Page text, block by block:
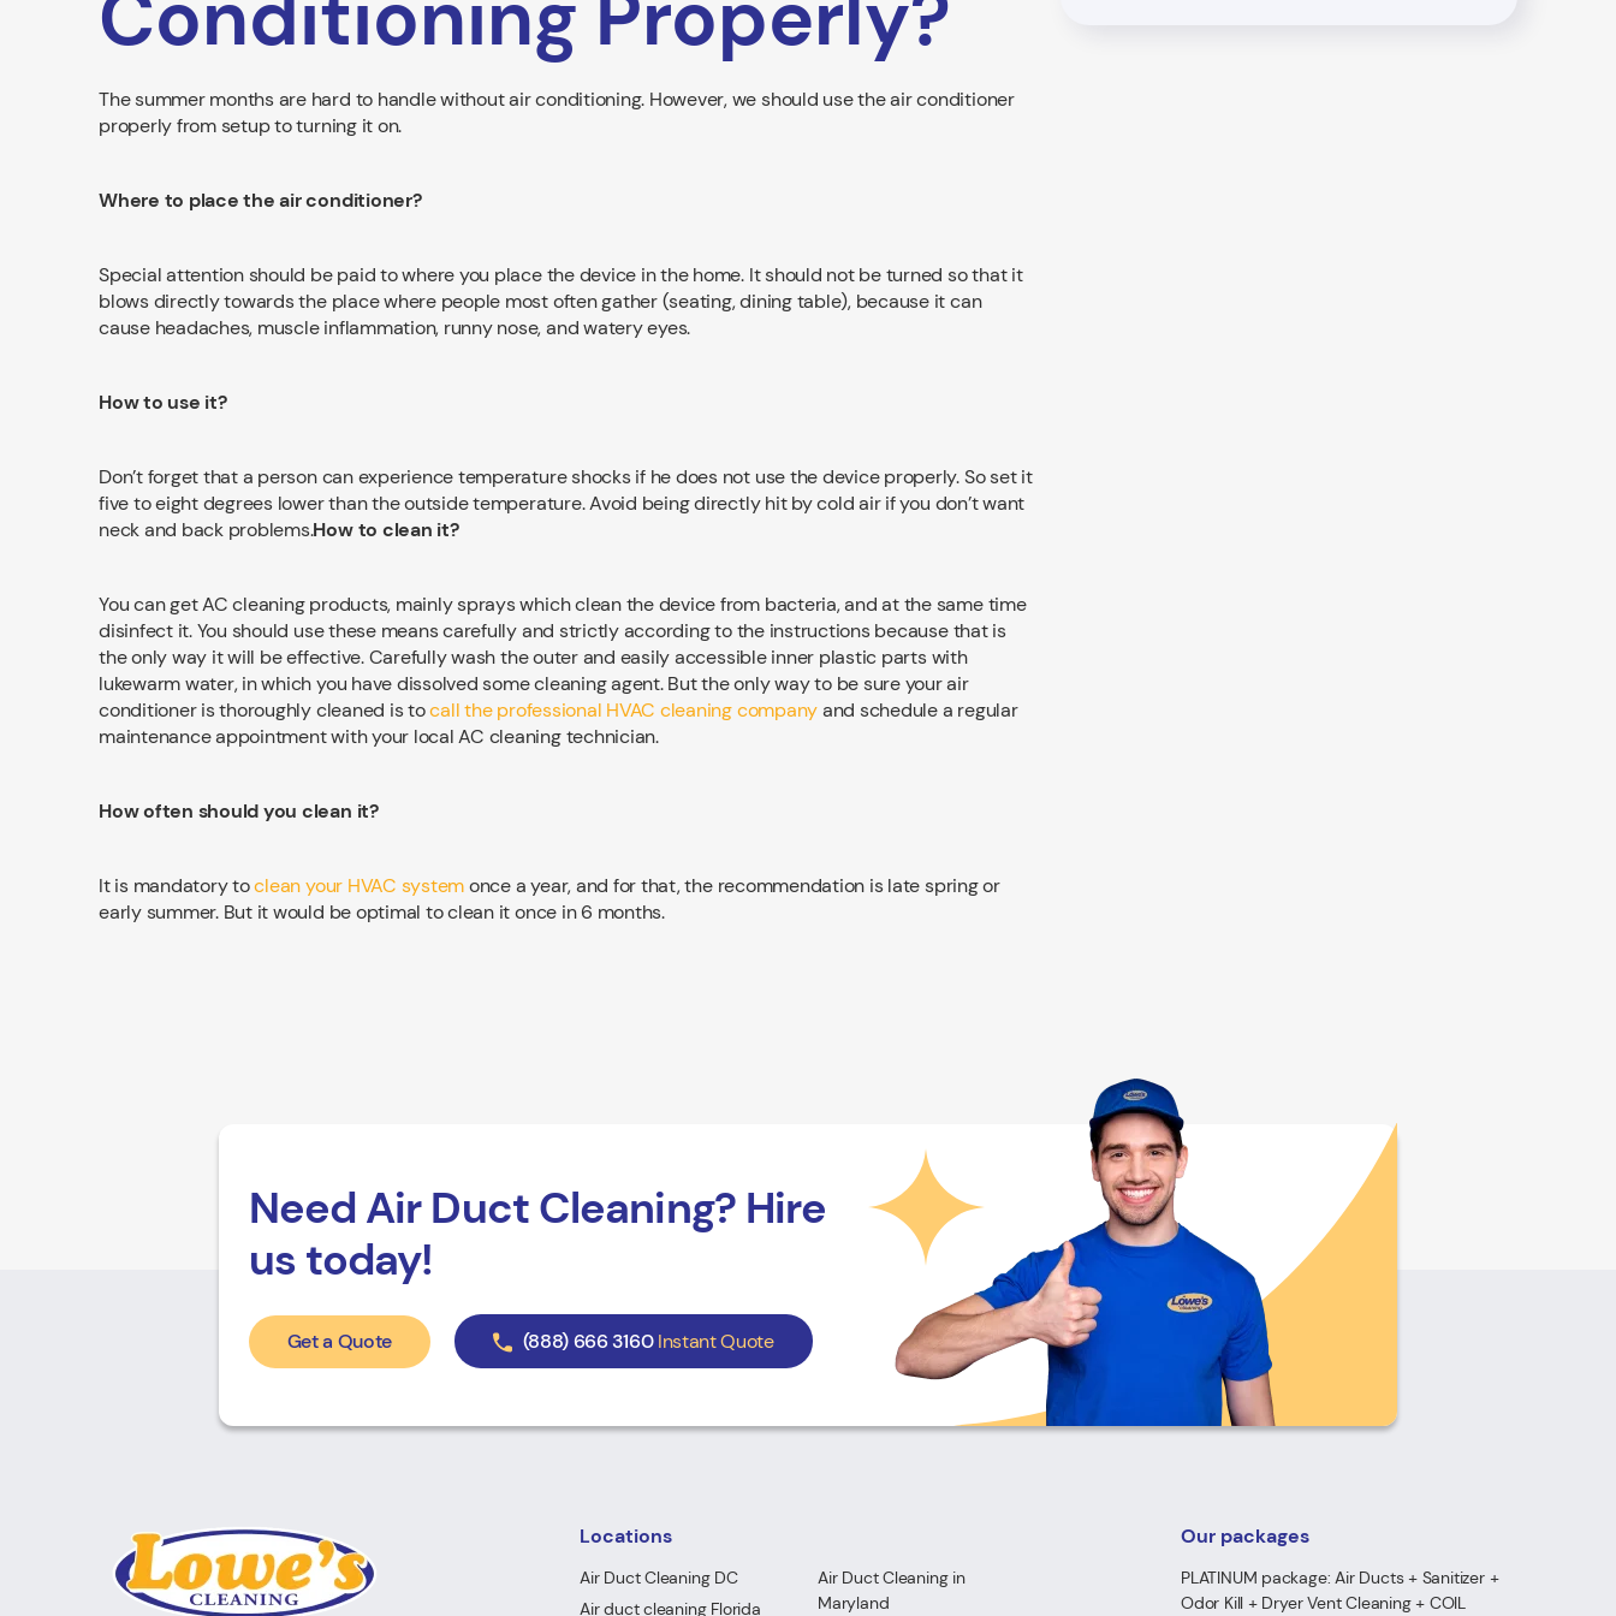
The summer months are hard to handle without air conditioning. However, we should use the air conditioner
properly from setup to turning it on.
Where to place the air conditioner?
Special attention should be paid to where you place the device in the home. It should not be turned so that it
blows directly towards the place where people most often gather (seating, dining table), because it can
cause headaches, muscle inflammation, runny nose, and watery eyes.
How to use it?
Don’t forget that a person can experience temperature shocks if he does not use the device properly. So set it
five to eight degrees lower than the outside temperature. Avoid being directly hit by cold air if you don’t want
neck and back problems.How to clean it?
You can get AC cleaning products, mainly sprays which clean the device from bacteria, and at the same time
disinfect it. You should use these means carefully and strictly according to the instructions because that is
the only way it will be effective. Carefully wash the outer and easily accessible inner plastic parts with
lukewarm water, in which you have dissolved some cleaning agent. But the only way to be sure your air
conditioner is thoroughly cleaned is tocall the professional HVAC cleaning companyand schedule a regular
maintenance appointment with your local AC cleaning technician.
How often should you clean it?
It is mandatory toclean your HVAC systemonce a year, and for that, the recommendation is late spring or
early summer. But it would be optimal to clean it once in 6 months.
Need Air Duct Cleaning? Hire
us today!
Get a Quote (888) 666 3160 Instant Quote
Locations
Air Duct Cleaning DC
Air duct cleaning Florida
Air Duct Cleaning in
Maryland
Our packages
PLATINUM package: Air Ducts + Sanitizer +
Odor Kill + Dryer Vent Cleaning + COIL